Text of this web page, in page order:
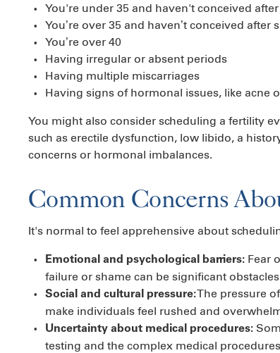
You're under 35 and haven't conceived
You’re over 35 and haven’t conceived after
You’re over 40
Having irregular or absent periods
Having multiple miscarriages
Having signs of hormonal issues, like acne
You might also consider scheduling a fertility
such as erectile dysfunction, low libido, a
concerns or hormonal imbalances.
Common Concerns
It's normal to feel apprehensive about
Emotional and psychological barriers: Fear
failure or shame can be significant
Social and cultural pressure:The pressure
make individuals feel rushed and
Uncertainty about medical procedures:
testing and the complex medical